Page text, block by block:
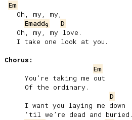
Em
Emadd9
D
Chorus:
Em
D